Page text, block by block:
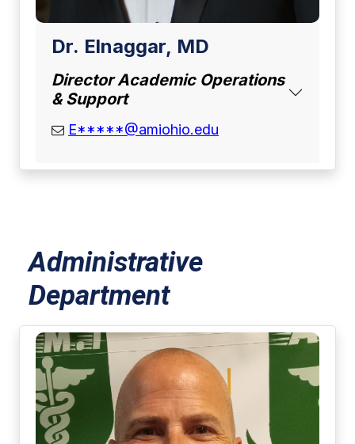
Dr. Elnaggar, MD
Director Academic Operations
& Support
email address
E*****@amiohio.edu
Administrative
Department